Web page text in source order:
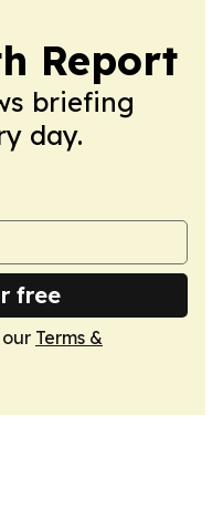
Report
briefing
day.
free
Terms &